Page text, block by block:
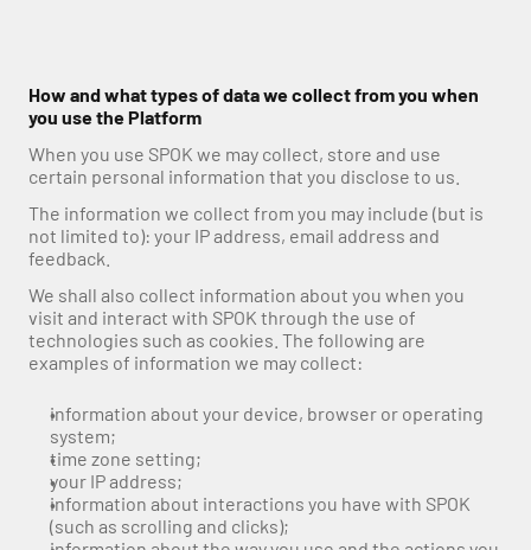
How and what types of data we collect from you when
you use the Platform
When you use SPOK we may collect, store and use
certain personal information that you disclose to us.
The information we collect from you may include (but is
not limited to): your IP address, email address and
feedback.
We shall also collect information about you when you
visit and interact with SPOK through the use of
technologies such as cookies. The following are
examples of information we may collect:
information about your device, browser or operating
system;
time zone setting;
your IP address;
information about interactions you have with SPOK
(such as scrolling and clicks);